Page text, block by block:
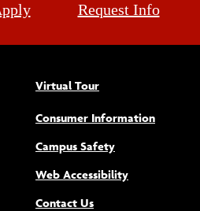
Request Info
Virtual Tour
Consumer Information
Campus Safety
Web Accessibility(opens new
Contact Us